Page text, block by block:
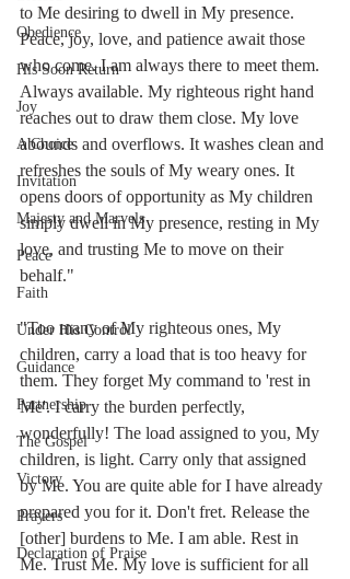
Obedience
His Soon Return
Joy
A Choice
Invitation
Majesty and Marvels
Peace
Faith
Under His Control
Guidance
Partnership
The Gospel
Victory
Prayers
Declaration of Praise
to Me desiring to dwell in My presence.
Peace, joy, love, and patience await those
who come. I am always there to meet them.
Always available. My righteous right hand
reaches out to draw them close. My love
abounds and overflows. It washes clean and
refreshes the souls of My weary ones. It
opens doors of opportunity as My children
simply dwell in My presence, resting in My
love, and trusting Me to move on their
behalf."
"Too many of My righteous ones, My
children, carry a load that is too heavy for
them. They forget My command to 'rest in
Me'. I carry the burden perfectly,
wonderfully! The load assigned to you, My
children, is light. Carry only that assigned
by Me. You are quite able for I have already
prepared you for it. Don't fret. Release the
[other] burdens to Me. I am able. Rest in
Me. Trust Me. My love is sufficient for all